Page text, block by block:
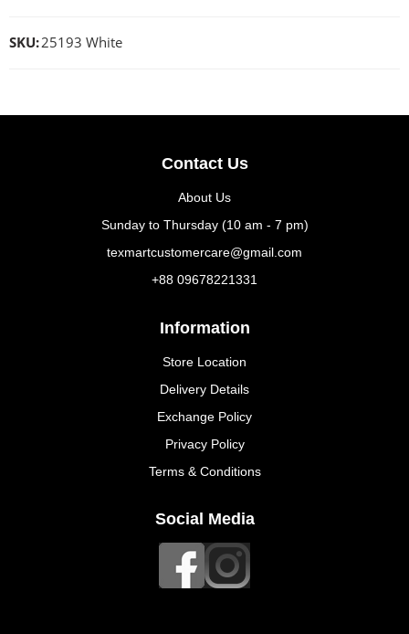
SKU:25193 White
Contact Us
About Us
Sunday to Thursday (10 am - 7 pm)
texmartcustomercare@gmail.com
+88 09678221331
Information
Store Location
Delivery Details
Exchange Policy
Privacy Policy
Terms & Conditions
Social Media